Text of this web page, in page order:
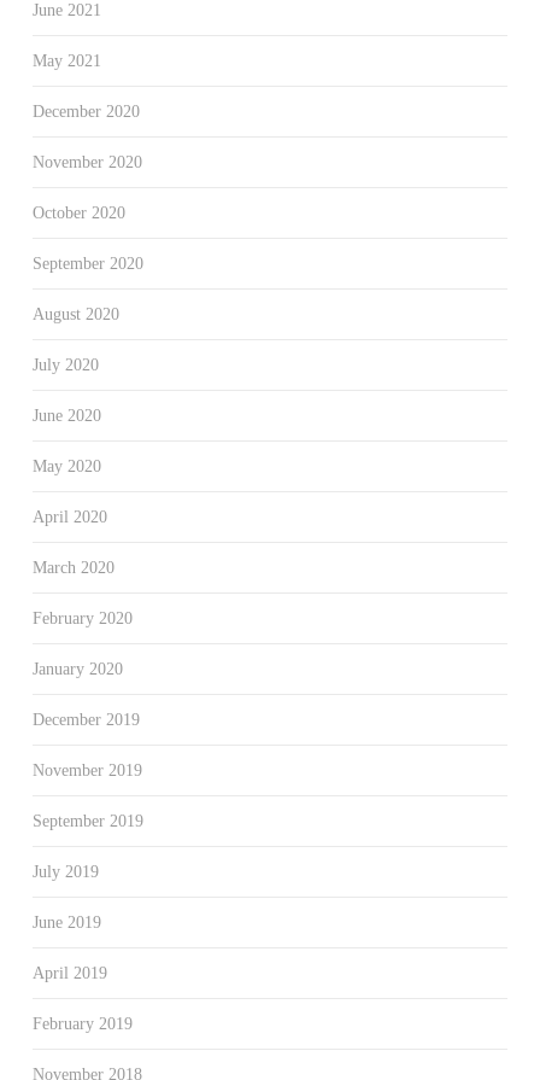
June 2021
May 2021
December 2020
November 2020
October 2020
September 2020
August 2020
July 2020
June 2020
May 2020
April 2020
March 2020
February 2020
January 2020
December 2019
November 2019
September 2019
July 2019
June 2019
April 2019
February 2019
November 2018